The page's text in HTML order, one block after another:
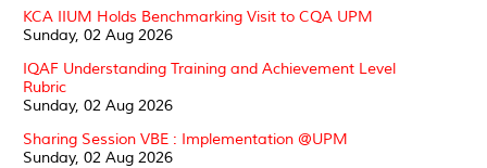
KCA IIUM Holds Benchmarking Visit to CQA UPM
Sunday, 02 Aug 2026
IQAF Understanding Training and Achievement Level
Rubric
Sunday, 02 Aug 2026
Sharing Session VBE : Implementation @UPM
Sunday, 02 Aug 2026